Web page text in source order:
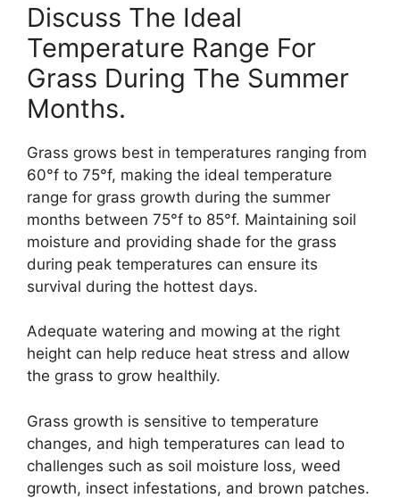
Discuss The Ideal
Temperature Range For
Grass During The Summer
Months.
Grass grows best in temperatures ranging from
60°f to 75°f, making the ideal temperature
range for grass growth during the summer
months between 75°f to 85°f. Maintaining soil
moisture and providing shade for the grass
during peak temperatures can ensure its
survival during the hottest days.
Adequate watering and mowing at the right
height can help reduce heat stress and allow
the grass to grow healthily.
Grass growth is sensitive to temperature
changes, and high temperatures can lead to
challenges such as soil moisture loss, weed
growth, insect infestations, and brown patches.